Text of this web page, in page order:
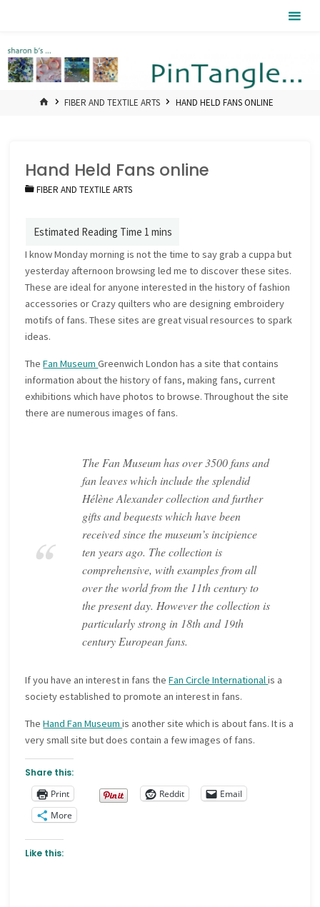
HOMEFIBER AND TEXTILE ARTS HAND HELD FANS ONLINE
Hand Held Fans online
FIBER AND TEXTILE ARTS
I know Monday morning is not the time to say grab a cuppa but
yesterday afternoon browsing led me to discover these sites.
These are ideal for anyone interested in the history of fashion
accessories or Crazy quilters who are designing embroidery
motifs of fans. These sites are great visual resources to spark
ideas.
TheFan MuseumGreenwich London has a site that contains
information about the history of fans, making fans, current
exhibitions which have photos to browse. Throughout the site
there are numerous images of fans.
The Fan Museum has over 3500 fans and
fan leaves which include the splendid
Hélène Alexander collection and further
gifts and bequests which have been
received since the museum’s incipience
ten years ago. The collection is
comprehensive, with examples from all
over the world from the 11th century to
the present day. However the collection is
particularly strong in 18th and 19th
century European fans.
If you have an interest in fans theFan Circle Internationalis a
society established to promote an interest in fans.
TheHand Fan Museumis another site which is about fans. It is a
very small site but does contain a few images of fans.
Share this:
Print
Reddit
Email
More
Like this: